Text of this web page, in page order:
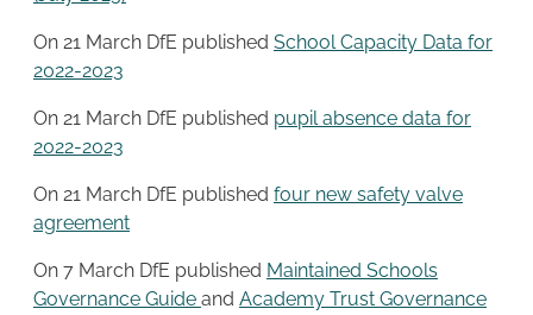
On 21 March DfE published School Capacity Data for
2022-2023
On 21 March DfE published pupil absence data for
2022-2023
On 21 March DfE published four new safety valve
agreement
On 7 March DfE published Maintained Schools
Governance Guide and Academy Trust Governance